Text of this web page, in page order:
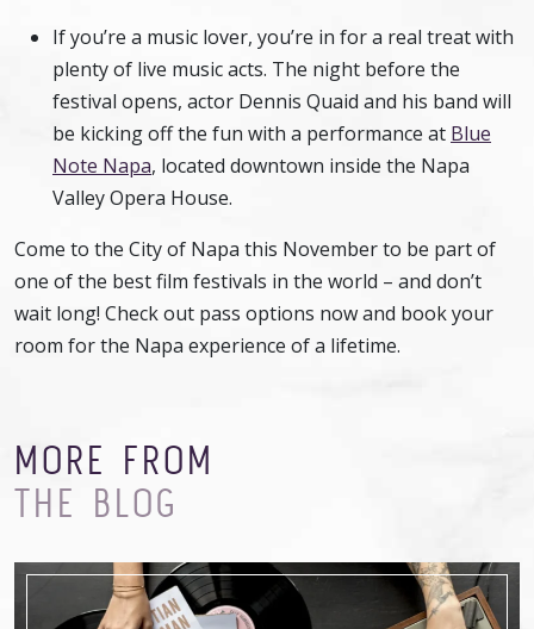
If you’re a music lover, you’re in for a real treat with
plenty of live music acts. The night before the
festival opens, actor Dennis Quaid and his band will
be kicking off the fun with a performance at Blue
Note Napa, located downtown inside the Napa
Valley Opera House.
Come to the City of Napa this November to be part of
one of the best film festivals in the world – and don’t
wait long! Check out pass options now and book your
room for the Napa experience of a lifetime.
MORE FROM
THE BLOG